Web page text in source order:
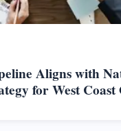
Aligns with
for West